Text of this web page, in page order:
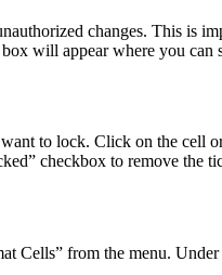
changes. This is
will appear where you
to lock. Click on the
checkbox to remove the
Cells” from the menu.